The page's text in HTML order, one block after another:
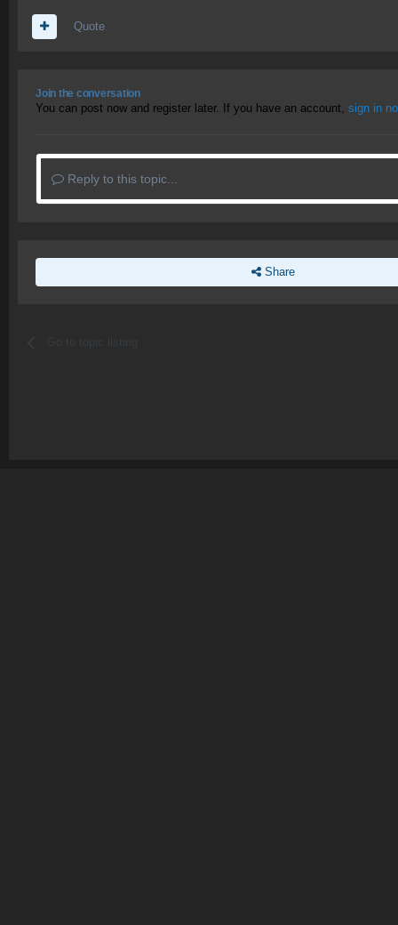
Quote
Join the conversation
You can post now and register later. If you have an account, sign in
Reply to this topic...
Share
Go to topic listing